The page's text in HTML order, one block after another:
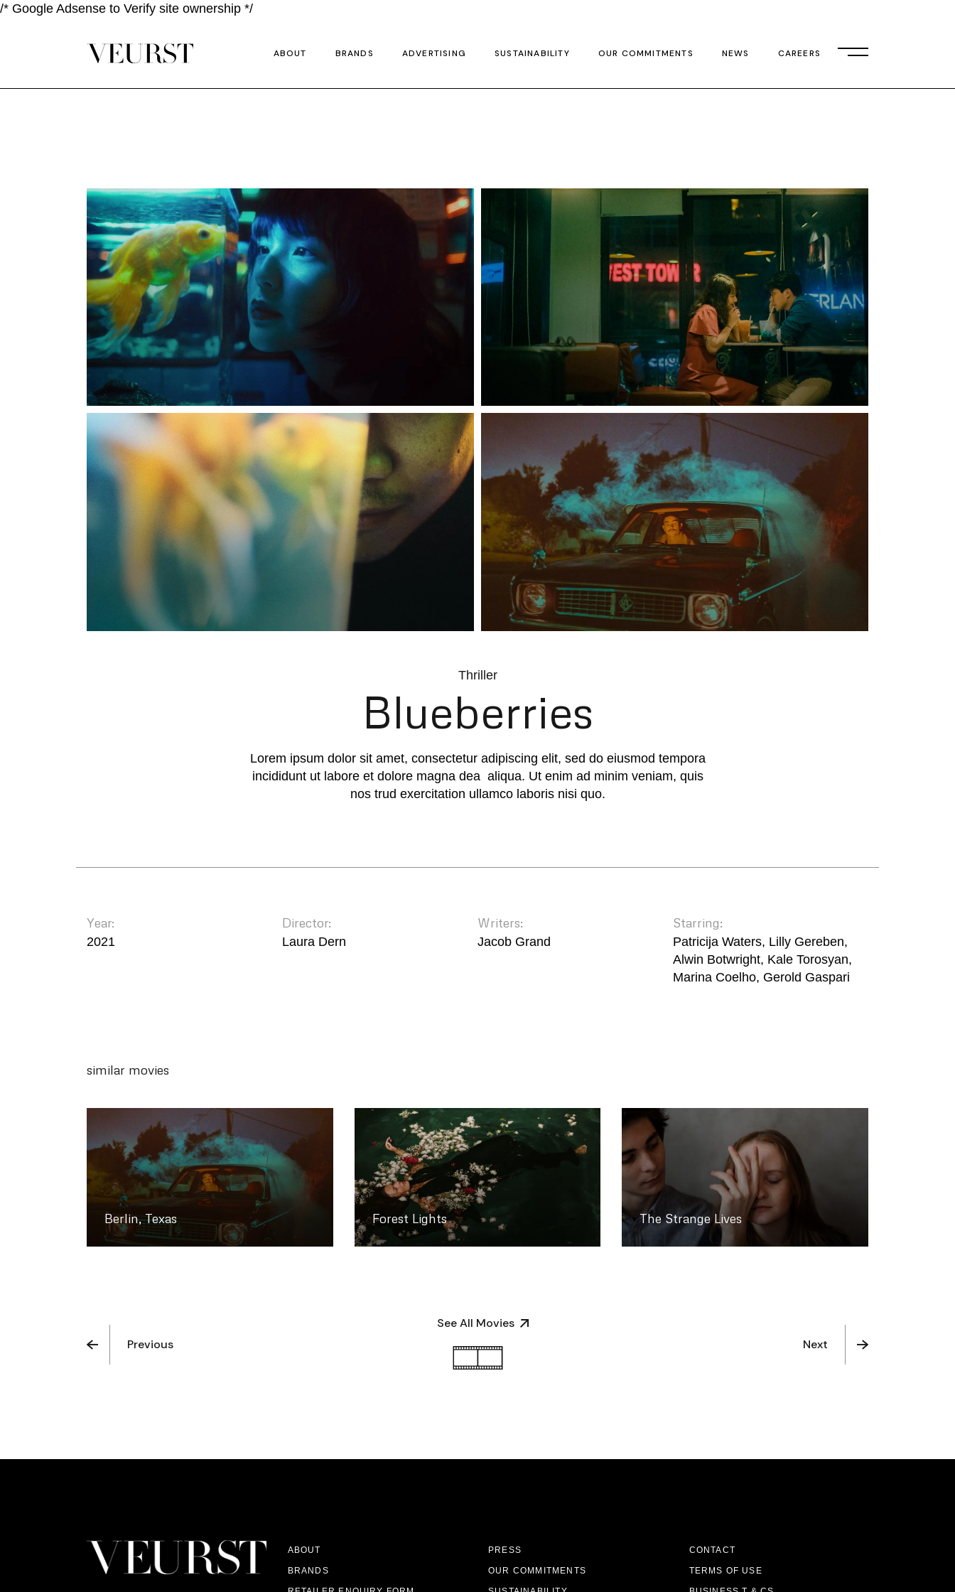
/* Google Adsense to Verify site ownership */
ABOUT BRANDS ADVERTISING SUSTAINABILITY OUR COMMITMENTS NEWS CAREERS
Thriller
Blueberries
Lorem ipsum dolor sit amet, consectetur adipiscing elit, sed do eiusmod tempora
incididunt ut labore et dolore magna dea aliqua. Ut enim ad minim veniam, quis
nos trud exercitation ullamco laboris nisi quo.
Year:
2021
Director:
Laura Dern
Writers:
Jacob Grand
Starring:
Patricija Waters, Lilly Gereben,
Alwin Botwright, Kale Torosyan,
Marina Coelho, Gerold Gaspari
similar movies
Berlin, Texas Forest Lights The Strange Lives
Previous
See All Movies
Next
ABOUT
BRANDS
PRESS
OUR COMMITMENTS
CONTACT
TERMS OF USE